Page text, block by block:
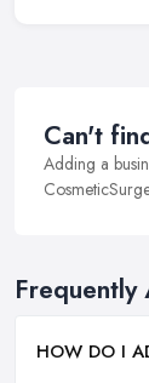
Can't
Adding a
Frequently
HOW DO I